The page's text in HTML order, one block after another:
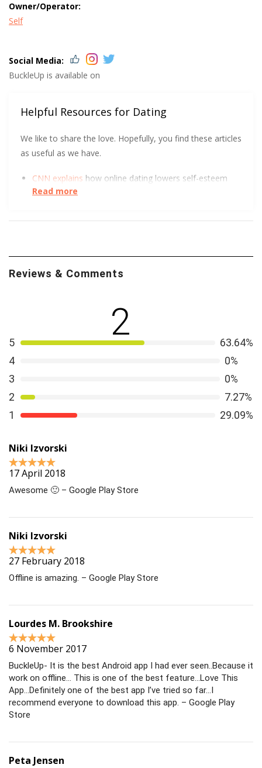
Owner/Operator:
Self
Social Media:
BuckleUp is available on
Helpful Resources for Dating
We like to share the love. Hopefully, you find these articles
as useful as we have.
CNN explains how online dating lowers self-esteem
and increases depression.
UC Berkeley has some tips to help you getmore right
Read more
Reviews & Comments
2
5
63.64%
4
0%
3
0%
2
7.27%
1
29.09%
Niki Izvorski
17 April 2018
Awesome 🙂 – Google Play Store
Niki Izvorski
27 February 2018
Offline is amazing. – Google Play Store
Lourdes M. Brookshire
6 November 2017
BuckleUp- It is the best Android app I had ever seen..Because it
work on offline… This is one of the best feature…Love This
App…Definitely one of the best app I’ve tried so far…I
recommend everyone to download this app. – Google Play
Store
Peta Jensen